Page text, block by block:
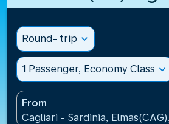
Round- trip expand_more
1 Passenger, Economy Class expand_more
From
Cagliari - Sardinia,